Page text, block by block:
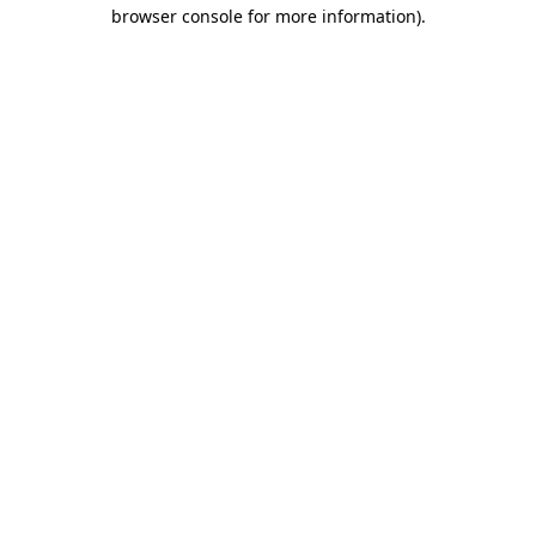
browser console for more information).